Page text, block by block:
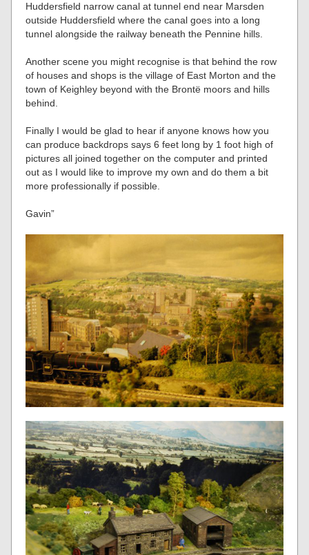
Huddersfield narrow canal at tunnel end near Marsden
outside Huddersfield where the canal goes into a long
tunnel alongside the railway beneath the Pennine hills.
Another scene you might recognise is that behind the row
of houses and shops is the village of East Morton and the
town of Keighley beyond with the Brontë moors and hills
behind.
Finally I would be glad to hear if anyone knows how you
can produce backdrops says 6 feet long by 1 foot high of
pictures all joined together on the computer and printed
out as I would like to improve my own and do them a bit
more professionally if possible.
Gavin”